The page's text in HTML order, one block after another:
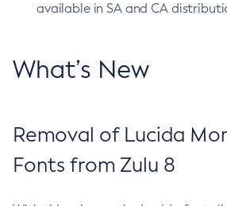
available in SA and CA
What’s New
Removal of Lucida
Fonts from Zulu 8